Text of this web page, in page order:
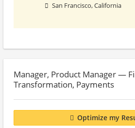
San Francisco, California
Manager, Product Manager —
Transformation, Payments
Optimize my